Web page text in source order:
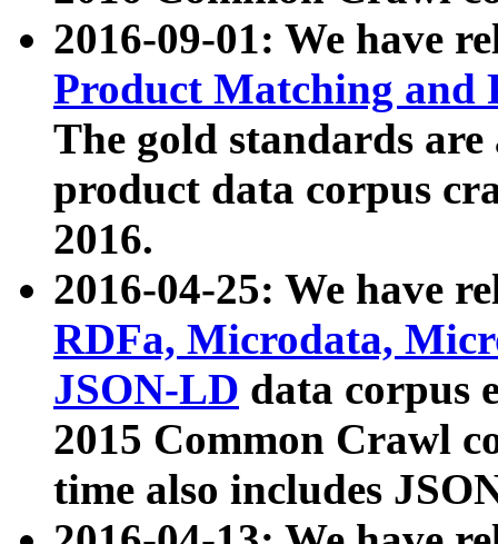
2016-09-01: We have
Product Matching and
The gold standards
product data corpus
2016.
2016-04-25: We have
RDFa, Microdata,
JSON-LD data corpus
2015 Common Crawl
time also includes